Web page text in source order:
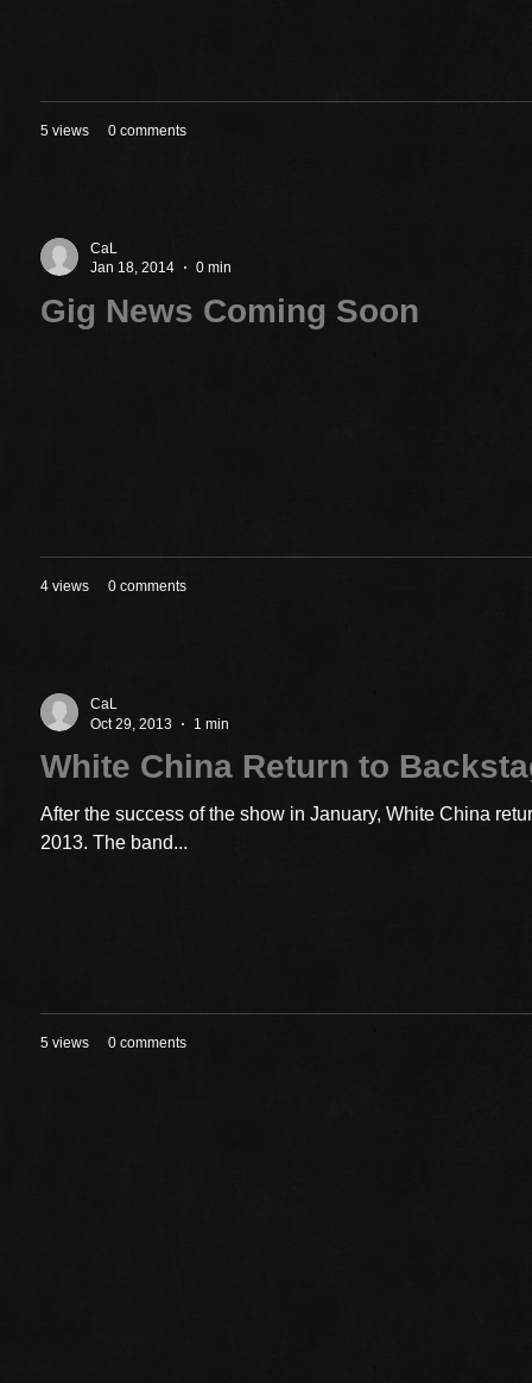
5 views 0 comments
CaL
Jan 18, 2014
0 min
Gig News Coming Soon
4 views 0 comments
CaL
Oct 29, 2013
1 min
White China Return to
After the success of the show in January, White China
2013. The band...
5 views 0 comments